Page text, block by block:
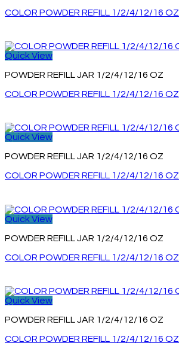
COLOR POWDER REFILL 1/2/4/12/16 OZ
Quick View
POWDER REFILL JAR 1/2/4/12/16 OZ
COLOR POWDER REFILL 1/2/4/12/16 OZ
Quick View
POWDER REFILL JAR 1/2/4/12/16 OZ
COLOR POWDER REFILL 1/2/4/12/16 OZ
Quick View
POWDER REFILL JAR 1/2/4/12/16 OZ
COLOR POWDER REFILL 1/2/4/12/16 OZ
Quick View
POWDER REFILL JAR 1/2/4/12/16 OZ
COLOR POWDER REFILL 1/2/4/12/16 OZ